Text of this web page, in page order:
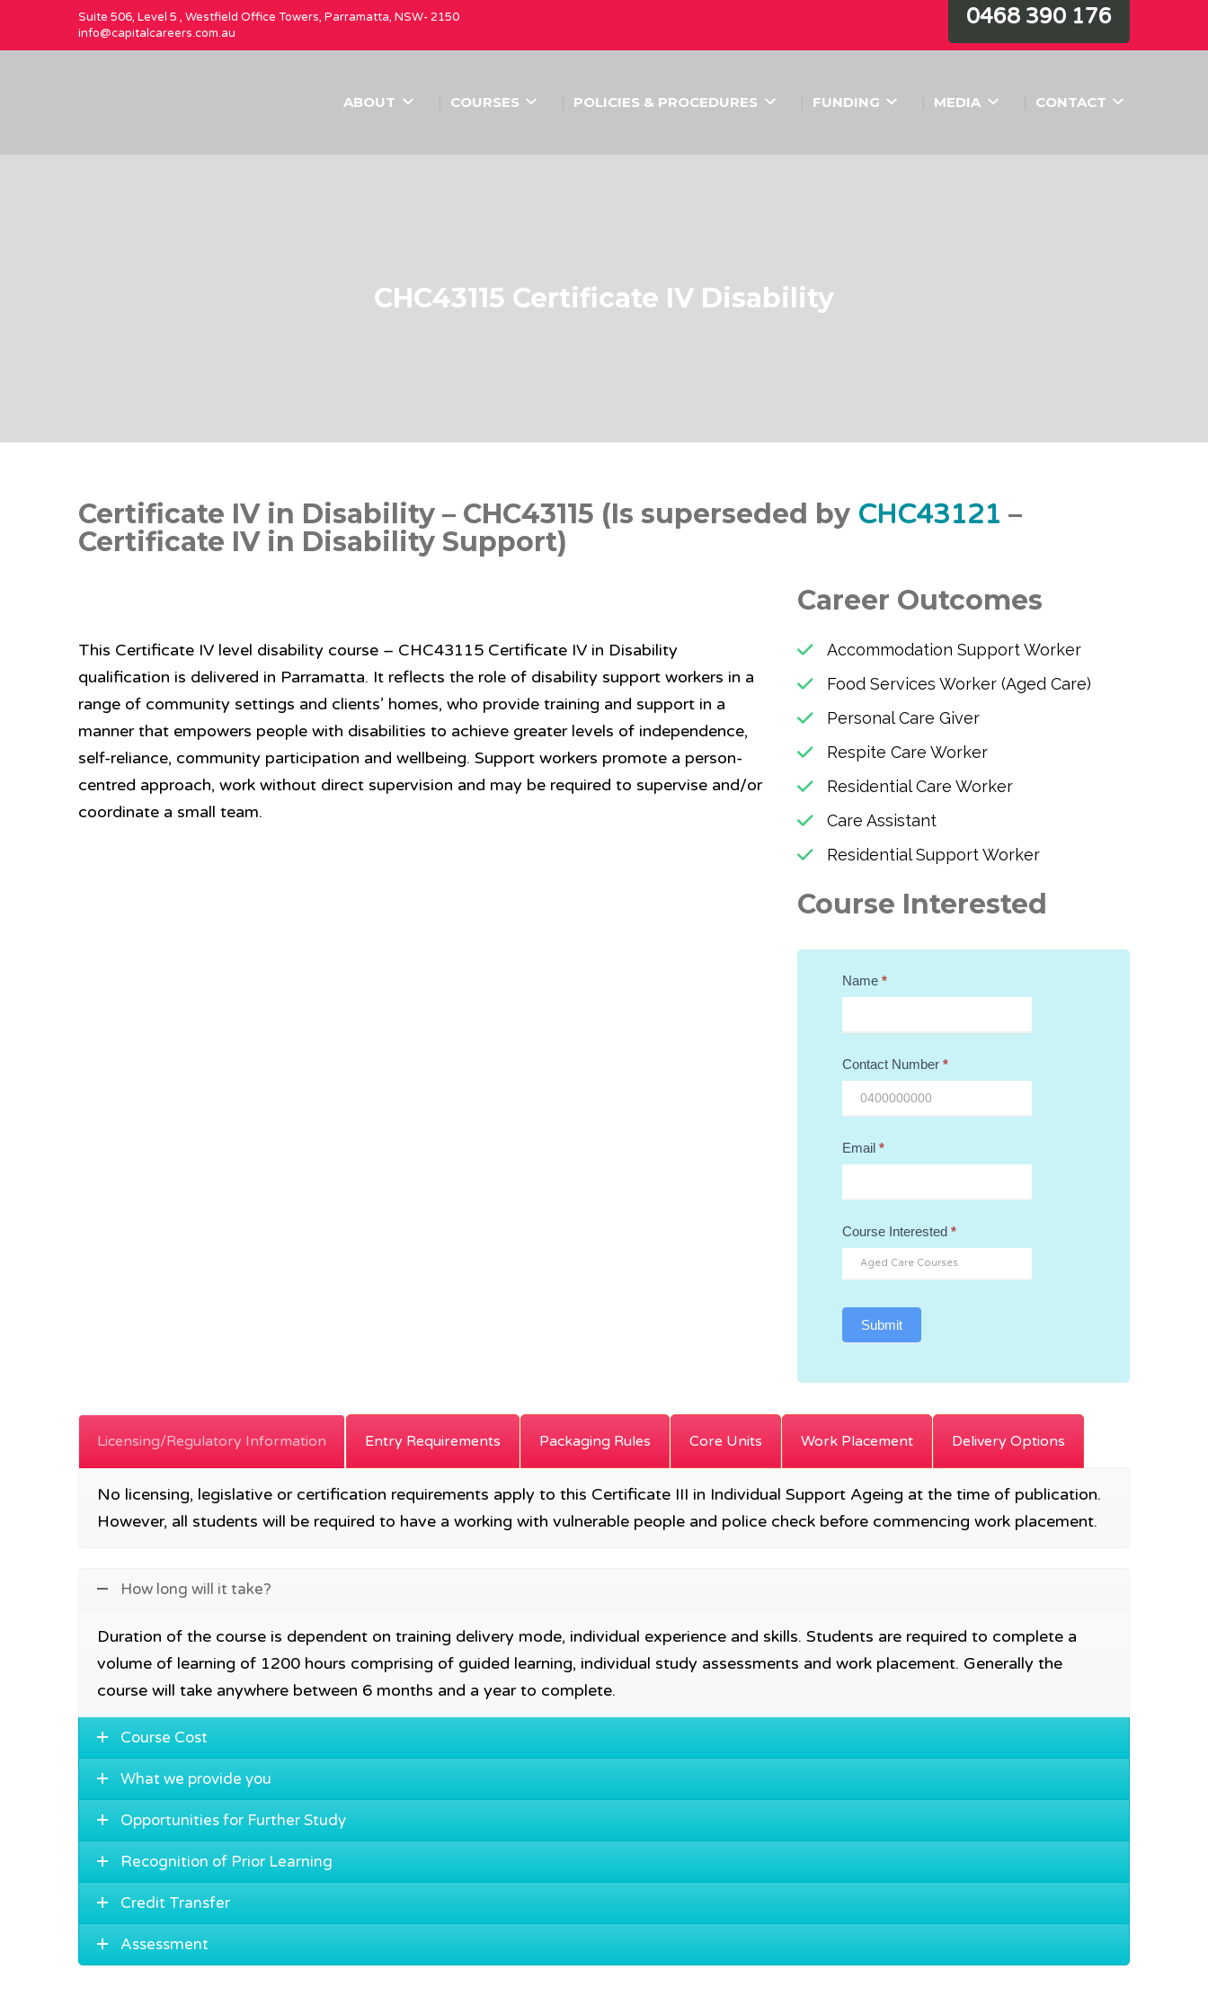
Suite 506, Level 5 , Westfield Office Towers, Parramatta, NSW- 2150
info@capitalcareers.com.au
0468 390 176
ABOUT COURSES POLICIES & PROCEDURES FUNDING MEDIA CONTACT
CHC43115 Certificate IV Disability
Certificate IV in Disability – CHC43115 (Is superseded by CHC43121 –
Certificate IV in Disability Support)
This Certificate IV level disability course – CHC43115 Certificate IV in Disability
qualification is delivered in Parramatta. It reflects the role of disability support workers in a
range of community settings and clients’ homes, who provide training and support in a
manner that empowers people with disabilities to achieve greater levels of independence,
self-reliance, community participation and wellbeing. Support workers promote a person-
centred approach, work without direct supervision and may be required to supervise and/or
coordinate a small team.
Career Outcomes
Accommodation Support Worker
Food Services Worker (Aged Care)
Personal Care Giver
Respite Care Worker
Residential Care Worker
Care Assistant
Residential Support Worker
Course Interested
Course
Name *
Contact Number *
Email *
Course Interested *
Submit
Licensing/Regulatory Information Entry Requirements Packaging Rules Core Units Work Placement Delivery Options
No licensing, legislative or certification requirements apply to this Certificate III in Individual Support Ageing at the time of publication.
However, all students will be required to have a working with vulnerable people and police check before commencing work placement.
How long will it take?
Duration of the course is dependent on training delivery mode, individual experience and skills. Students are required to complete a
volume of learning of 1200 hours comprising of guided learning, individual study assessments and work placement. Generally the
course will take anywhere between 6 months and a year to complete.
Course Cost
What we provide you
Opportunities for Further Study
Recognition of Prior Learning
Credit Transfer
Assessment